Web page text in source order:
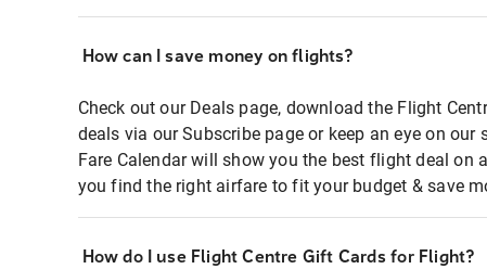
How can I save money on flights?
Check out our Deals page, download the Flight
deals via our Subscribe page or keep an eye on our
Fare Calendar will show you the best flight deal on
you find the right airfare to fit your budget & save
How do I use Flight Centre Gift Cards for Flight?